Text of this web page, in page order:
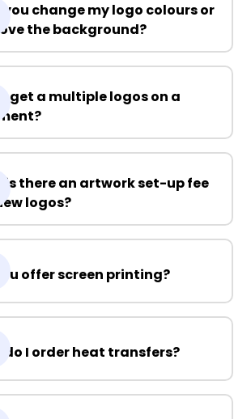
you change my logo colours or
the background?
I get a multiple logos on a
is there an artwork set-up fee
logos?
offer screen printing?
do I order heat transfers?